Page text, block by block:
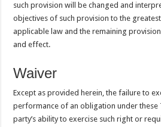
such provision will be changed and
objectives of such provision to the
applicable law and the remaining
and effect.
Waiver
Except as provided herein, the failure to
performance of an obligation under these
party’s ability to exercise such right or